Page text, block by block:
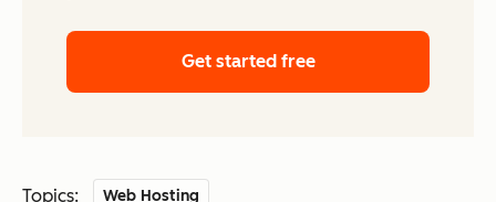
Get started free
Topics: Web Hosting